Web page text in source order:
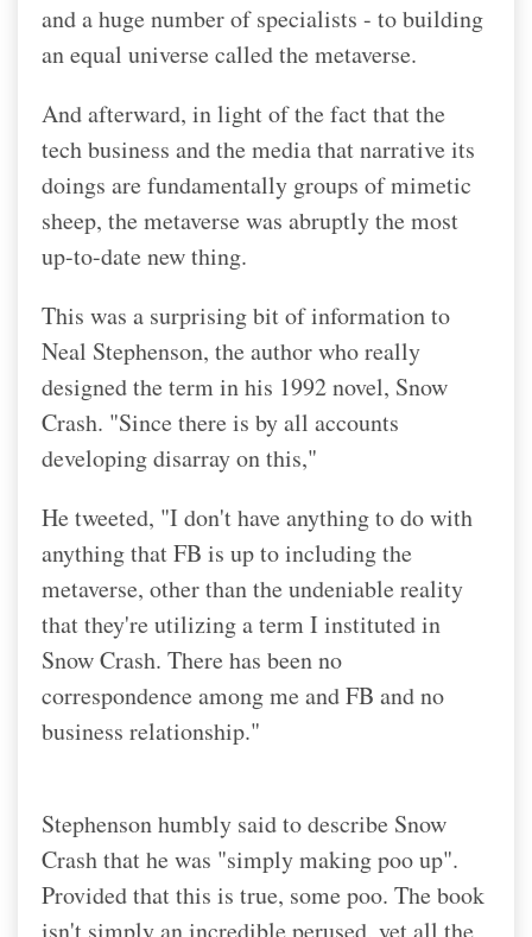
and a huge number of specialists - to building
an equal universe called the metaverse.
And afterward, in light of the fact that the
tech business and the media that narrative its
doings are fundamentally groups of mimetic
sheep, the metaverse was abruptly the most
up-to-date new thing.
This was a surprising bit of information to
Neal Stephenson, the author who really
designed the term in his 1992 novel, Snow
Crash. "Since there is by all accounts
developing disarray on this,"
He tweeted, "I don't have anything to do with
anything that FB is up to including the
metaverse, other than the undeniable reality
that they're utilizing a term I instituted in
Snow Crash. There has been no
correspondence among me and FB and no
business relationship."
Stephenson humbly said to describe Snow
Crash that he was "simply making poo up".
Provided that this is true, some poo. The book
isn't simply an incredible perused, yet all the